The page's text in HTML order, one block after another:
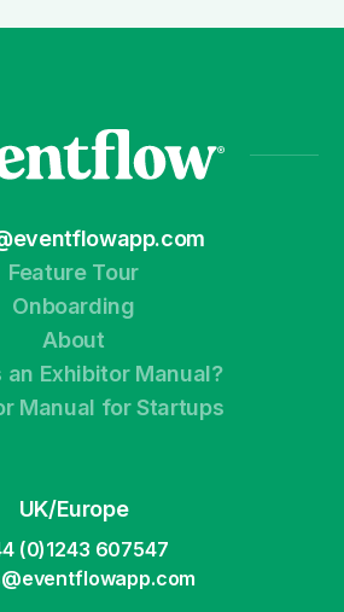
Feature Tour
Onboarding
About
an Exhibitor Manual?
Manual for Startups
UK/Europe
(0)1243 607547